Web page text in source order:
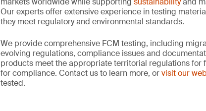
Our experts offer extensive experience in testing
they meet regulatory and environmental standards.
We provide comprehensive FCM testing, including
evolving regulations, compliance issues and
products meet the appropriate territorial regulations for
for compliance. Contact us to learn more, orvisit our
tested.